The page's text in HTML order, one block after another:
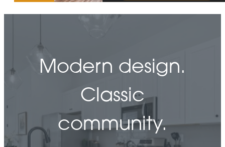
Modern design.
Classic
community.